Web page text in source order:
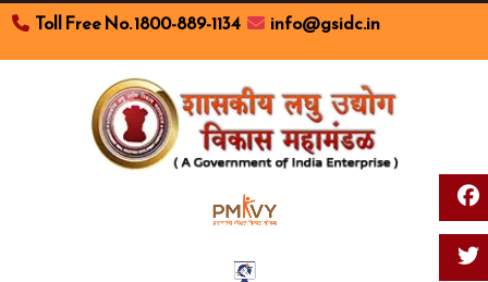
Toll Free No. 1800-889-1134 info@gsidc.in